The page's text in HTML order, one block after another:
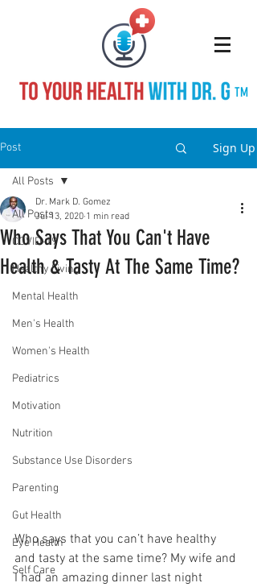
TM
Post Sign Up
All Posts
COVID-19
Healthy Living
Mental Health
Men's Health
Women's Health
Pediatrics
Motivation
Nutrition
Substance Use Disorders
Parenting
Gut Health
Eye Health
Self Care
All Posts
Who Says That You Can't Have
Health & Tasty At The Same Time?
Dr. Mark D. Gomez
Jul 13, 2020 1 min read
Who says that you can’t have healthy
and tasty at the same time? My wife and
I had an amazing dinner last night